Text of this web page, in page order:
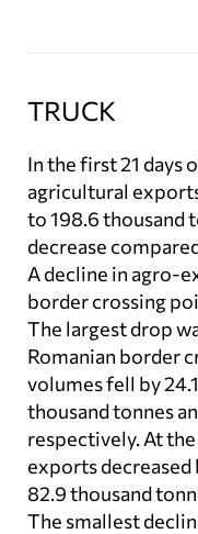
TRUCK
In the first 21 days
agricultural
to 198.6 thousand
decrease
A decline in agro-
border crossing
The largest drop
Romanian border
volumes fell by
thousand tonnes
respectively. At
exports decreased
82.9 thousand
The smallest